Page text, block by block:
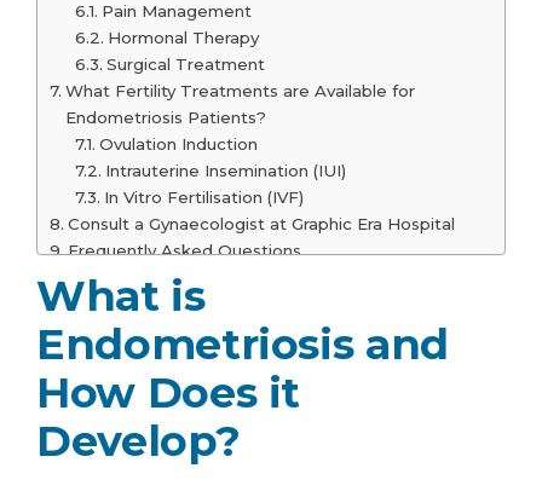
Pain Management
Hormonal Therapy
Surgical Treatment
What Fertility Treatments are Available for
Endometriosis Patients?
Ovulation Induction
Intrauterine Insemination (IUI)
In Vitro Fertilisation (IVF)
Consult a Gynaecologist at Graphic Era Hospital
Frequently Asked Questions
Can endometriosis get worse over time
if untreated?
Is it possible to have endometriosis
without any symptoms?
Does diet or lifestyle influence
endometriosis?
Are there non-surgical ways to improve
fertility in women with endometriosis?
What is
Endometriosis and
How Does it
Develop?